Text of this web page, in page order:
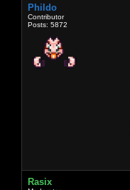
Phildo
Contributor
Posts: 5872
Rasix